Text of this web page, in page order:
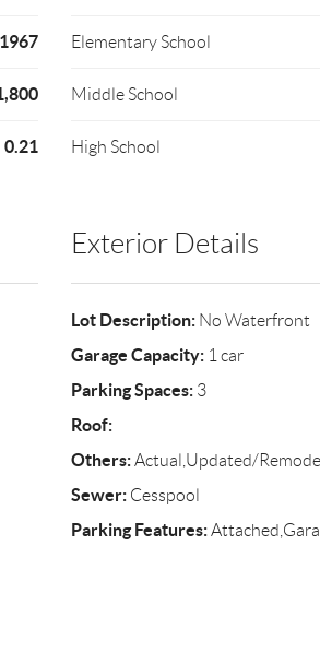
1967
0.21
Elementary School
Middle School
High School
Exterior Details
Lot Description:No Waterfront
Garage Capacity:1 car
Parking Spaces:3
Roof:
Others:Actual,Updated/
Sewer:Cesspool
Parking Features: